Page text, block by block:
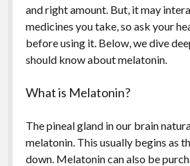
and right amount. But, it may
medicines you take, so ask your
before using it. Below, we dive
should know about melatonin.
What is Melatonin?
The pineal gland in our brain
melatonin. This usually begins as
down. Melatonin can also be